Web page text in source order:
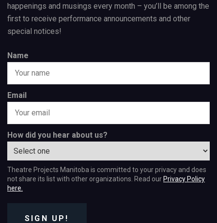
happenings and musings every month – you’ll be among the
first to receive performance announcements and other
special notices!
Name
Email
How did you hear about us?
Theatre Projects Manitoba is committed to your privacy and does
not share its list with other organizations. Read our Privacy Policy
here.
SIGN UP!